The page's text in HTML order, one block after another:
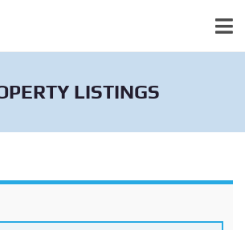
LISTINGS